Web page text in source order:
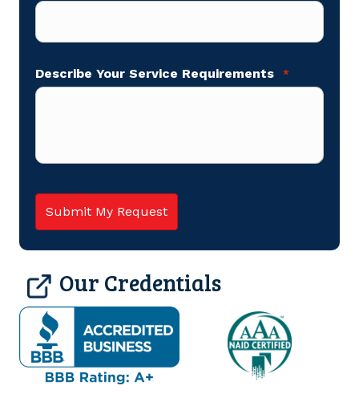
Describe Your Service Requirements *
Our Credentials